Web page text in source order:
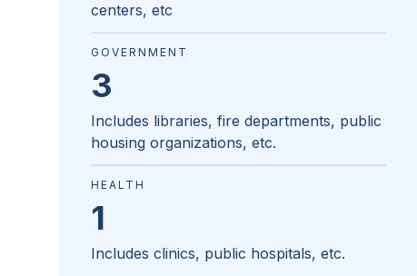
centers, etc
GOVERNMENT
3
Includes libraries, fire departments, public
housing organizations, etc.
HEALTH
1
Includes clinics, public hospitals, etc.